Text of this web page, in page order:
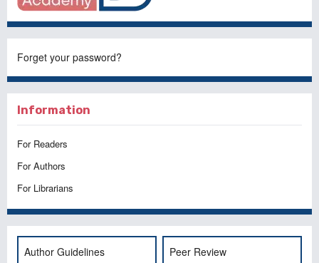
Forget your password?
Information
For Readers
For Authors
For Librarians
Author Guidelines Peer Review